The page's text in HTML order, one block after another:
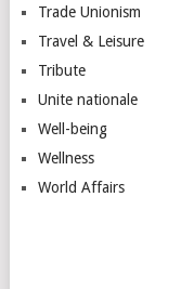
Trade Unionism
Travel & Leisure
Tribute
Unite nationale
Well-being
Wellness
World Affairs